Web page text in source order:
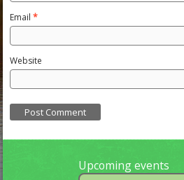
Email*
Website
Upcoming events